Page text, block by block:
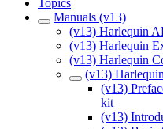
Topics
Manuals (v13)
(v13) Harlequin
(v13) Harlequin
(v13) Harlequin
(v13)
(v13)
kit
(v13)